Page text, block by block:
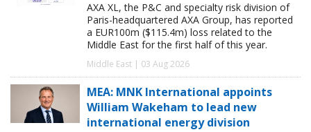
AXA XL, the P&C and specialty risk division of
Paris-headquartered AXA Group, has reported
a EUR100m ($115.4m) loss related to the
Middle East for the first half of this year.
Middle East | 03 Aug 2026
MEA: MNK International appoints
William Wakeham to lead new
international energy division